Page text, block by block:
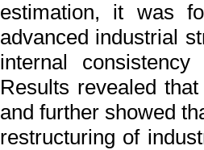
estimation, it was
advanced industrial
internal
Results revealed
and further showed
restructuring of